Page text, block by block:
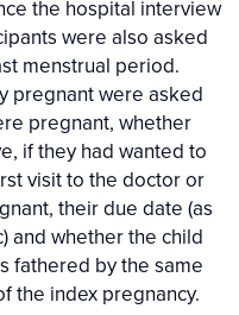
the hospital interview
were also asked
menstrual period.
pregnant were asked
pregnant, whether
if they had wanted to
visit to the doctor or
their due date (as
and whether the child
fathered by the same
the index pregnancy.